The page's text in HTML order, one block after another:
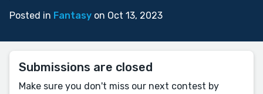
Posted in Fantasy on Oct 13, 2023
Submissions are closed
Make sure you don't miss our next contest by